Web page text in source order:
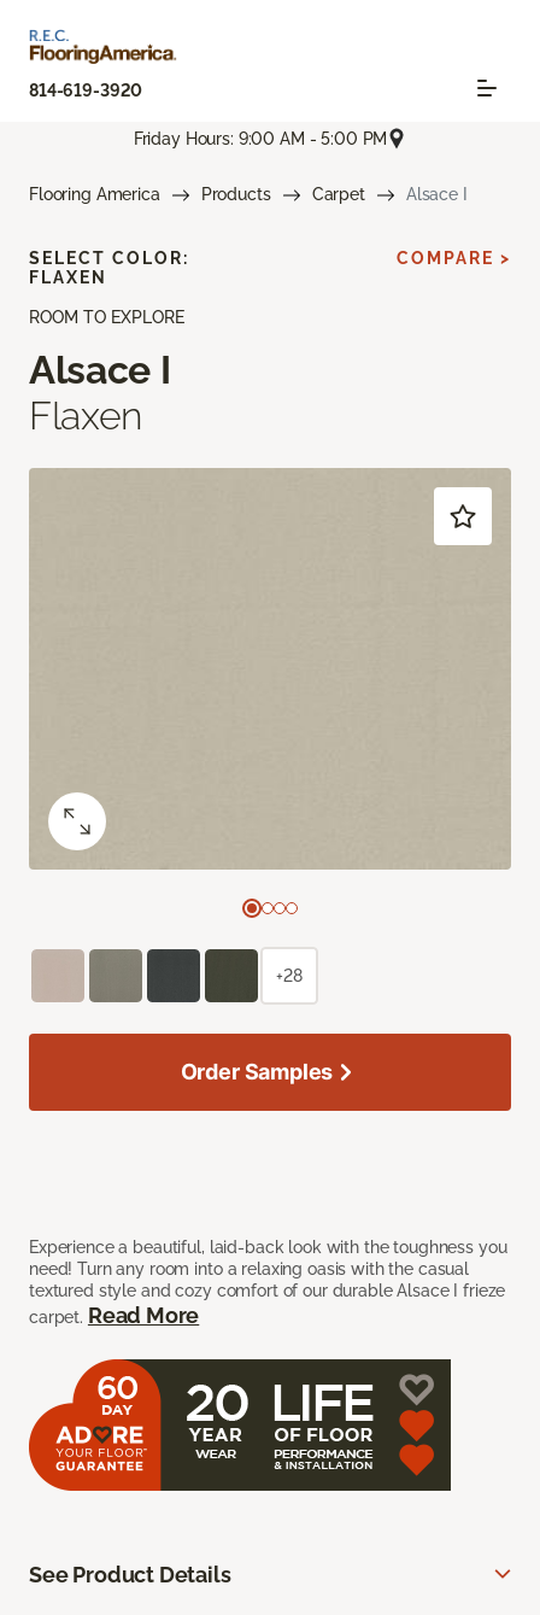
814-619-3920
Friday Hours: 9:00 AM - 5:00 PM
Flooring America Products Carpet Alsace I
ROOM TO EXPLORE
Alsace I
Flaxen
Experience a beautiful, laid-back look with the toughness you
need! Turn any room into a relaxing oasis with the casual
textured style and cozy comfort of our durable Alsace I frieze
carpet. Read More
SELECT COLOR:
FLAXEN
COMPARE >
+28
Order Samples
See Product Details